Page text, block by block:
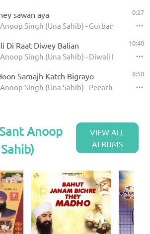
sawan aya
Singh (Una Sahib) - Gurbani
0:27
Di Raat Diwey Balian
Singh (Una Sahib) - Diwali Di Raat
10:40
Samajh Katch Bigrayo
Singh (Una Sahib) - Peearhey Din
8:50
Anoop
VIEW ALL
ALBUMS